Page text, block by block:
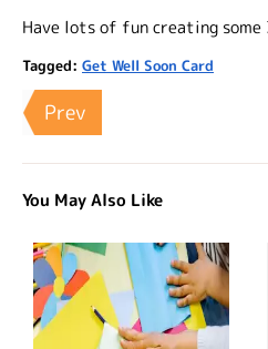
Have lots of fun creating
Tagged: Get Well Soon Card
Prev
You May Also Like